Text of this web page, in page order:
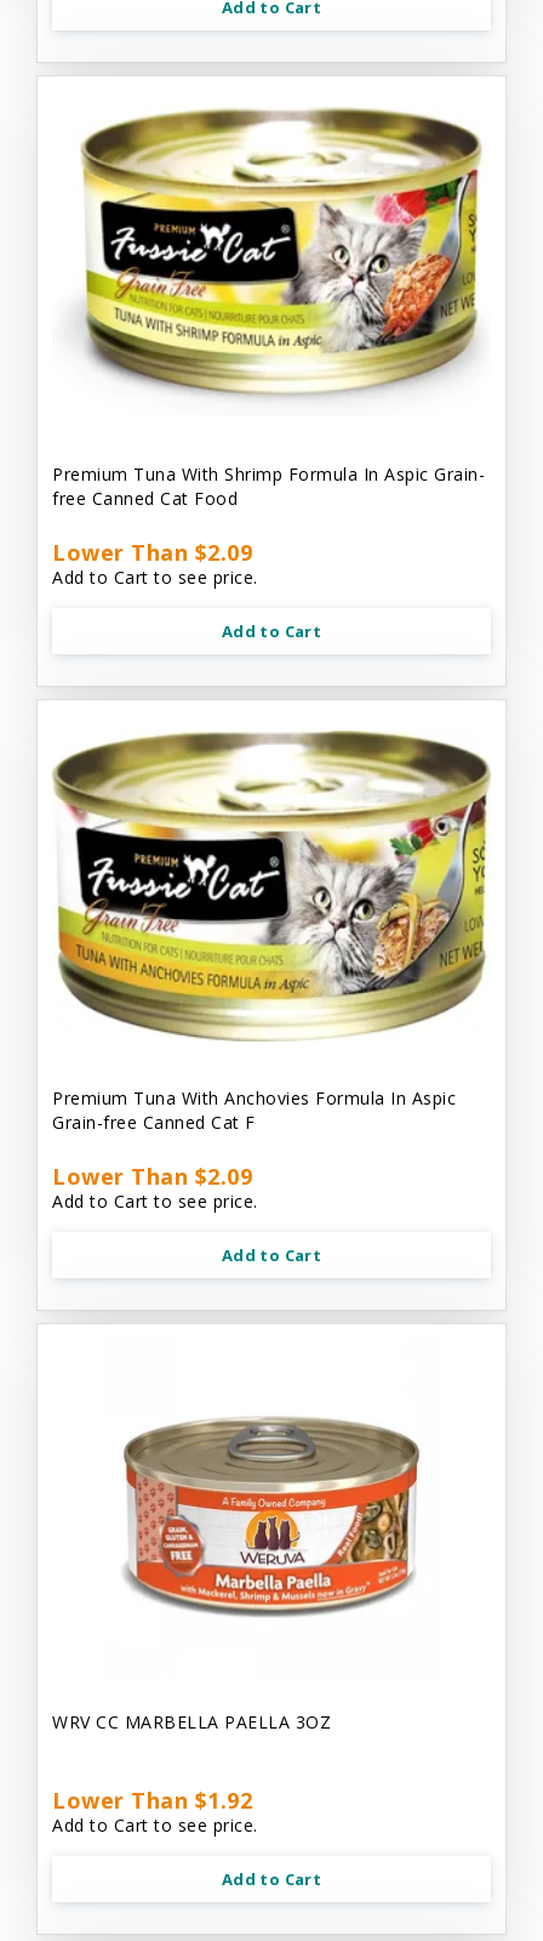
Add to Cart
Premium Tuna With Shrimp Formula In Aspic Grain-
free Canned Cat Food
Lower Than $2.09
Add to Cart to see price.
Add to Cart
Premium Tuna With Anchovies Formula In Aspic
Grain-free Canned Cat F
Lower Than $2.09
Add to Cart to see price.
Add to Cart
WRV CC MARBELLA PAELLA 3OZ
Lower Than $1.92
Add to Cart to see price.
Add to Cart